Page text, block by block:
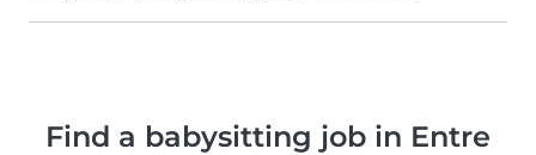
Find a babysitting job in Entre